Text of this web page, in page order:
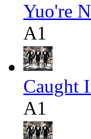
Yuo're
A1
Caught
A1